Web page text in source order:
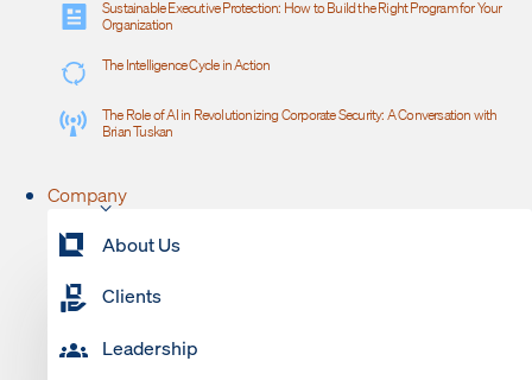
Sustainable Executive Protection: How to Build the Right Program for Your
Organization
The Intelligence Cycle in Action
The Role of AI in Revolutionizing Corporate Security: A Conversation with
Brian Tuskan
Company
About Us
Clients
Leadership